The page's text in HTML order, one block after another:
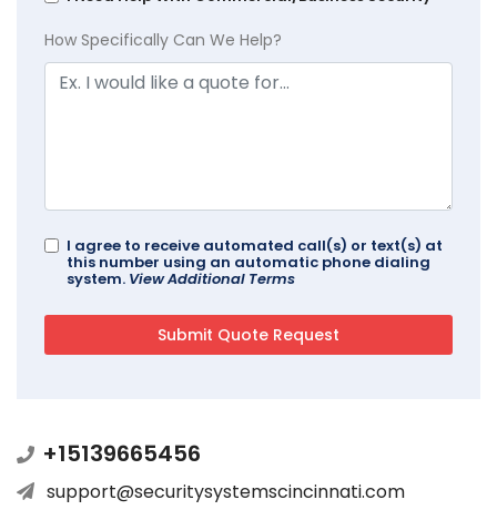
How Specifically Can We Help?
I agree to receive automated call(s) or text(s) at
this number using an automatic phone dialing
system. View Additional Terms
+15139665456
support@securitysystemscincinnati.com